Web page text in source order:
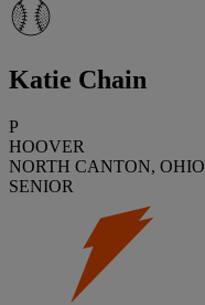
Katie Chain
P
HOOVER
NORTH CANTON, OHIO
SENIOR